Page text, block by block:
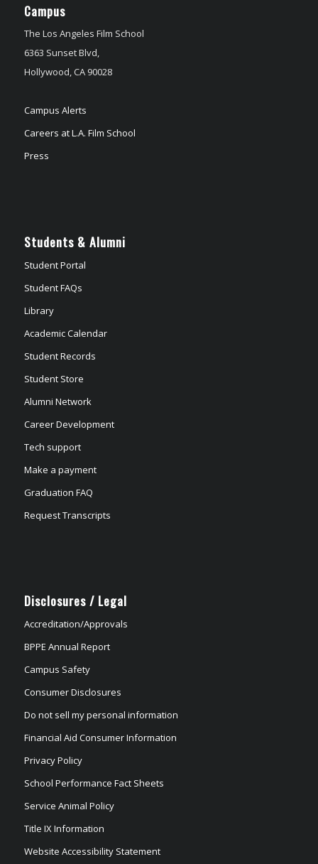
Campus
The Los Angeles Film School
6363 Sunset Blvd,
Hollywood, CA 90028
Campus Alerts
Careers at L.A. Film School
Press
Students & Alumni
Student Portal
Student FAQs
Library
Academic Calendar
Student Records
Student Store
Alumni Network
Career Development
Tech support
Make a payment
Graduation FAQ
Request Transcripts
Disclosures / Legal
Accreditation/Approvals
BPPE Annual Report
Campus Safety
Consumer Disclosures
Do not sell my personal information
Financial Aid Consumer Information
Privacy Policy
School Performance Fact Sheets
Service Animal Policy
Title IX Information
Website Accessibility Statement